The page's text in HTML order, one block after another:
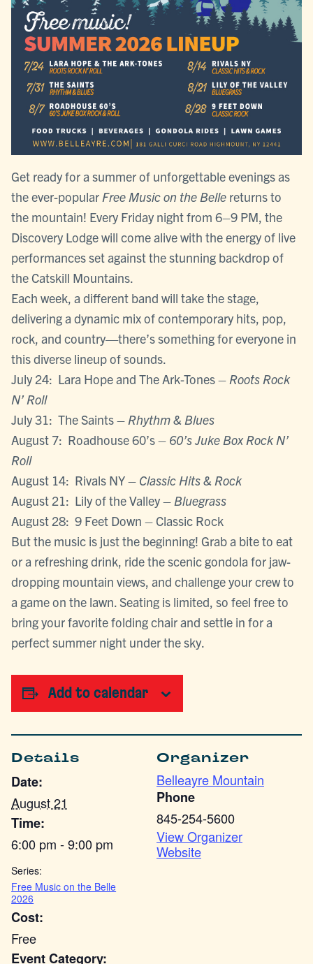
Get ready for a summer of unforgettable evenings as
the ever-popular Free Music on the Belle returns to
the mountain! Every Friday night from 6–9 PM, the
Discovery Lodge will come alive with the energy of live
performances set against the stunning backdrop of
the Catskill Mountains.
Each week, a different band will take the stage,
delivering a dynamic mix of contemporary hits, pop,
rock, and country—there’s something for everyone in
this diverse lineup of sounds.
July 24: Lara Hope and The Ark-Tones – Roots Rock
N’ Roll
July 31: The Saints – Rhythm & Blues
August 7: Roadhouse 60’s – 60’s Juke Box Rock N’
Roll
August 14: Rivals NY – Classic Hits & Rock
August 21: Lily of the Valley – Bluegrass
August 28: 9 Feet Down – Classic Rock
But the music is just the beginning! Grab a bite to eat
or a refreshing drink, ride the scenic gondola for jaw-
dropping mountain views, and challenge your crew to
a game on the lawn. Seating is limited, so feel free to
bring your favorite folding chair and settle in for a
perfect summer night under the sky.
Add to calendar
Details
Date:
August 21
Time:
6:00 pm - 9:00 pm
Series:
Free Music on the Belle
2026
Cost:
Free
Event Category:
Organizer
Belleayre Mountain
Phone
845-254-5600
View Organizer
Website